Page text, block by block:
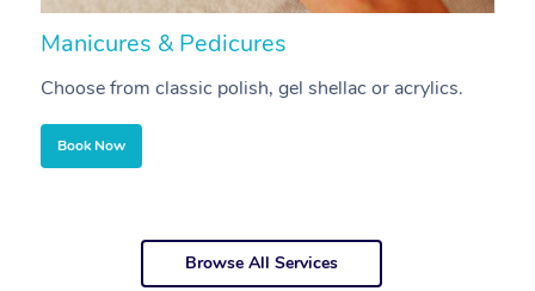
Manicures & Pedicures
Choose from classic polish, gel shellac or acrylics.
Book Now
Browse All Services